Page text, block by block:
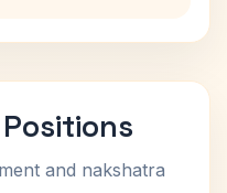
and nakshatra